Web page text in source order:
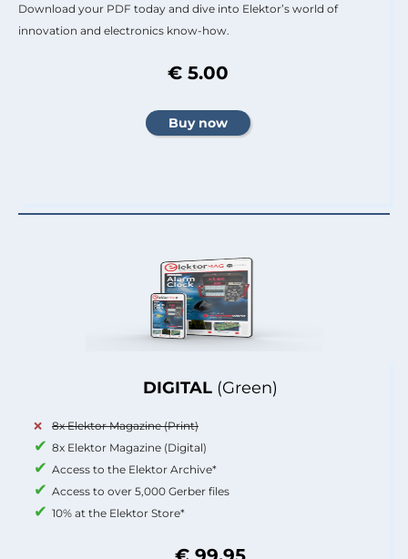
DIGITAL (Green)
8x Elektor Magazine (Print)
8x Elektor Magazine (Digital)
Access to the Elektor Archive*
Access to over 5,000 Gerber files
10% at the Elektor Store*
Download your PDF today and dive into Elektor’s world of
innovation and electronics know-how.
€ 5.00